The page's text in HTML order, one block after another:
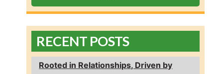
RECENT POSTS
Rooted in Relationships, Driven by